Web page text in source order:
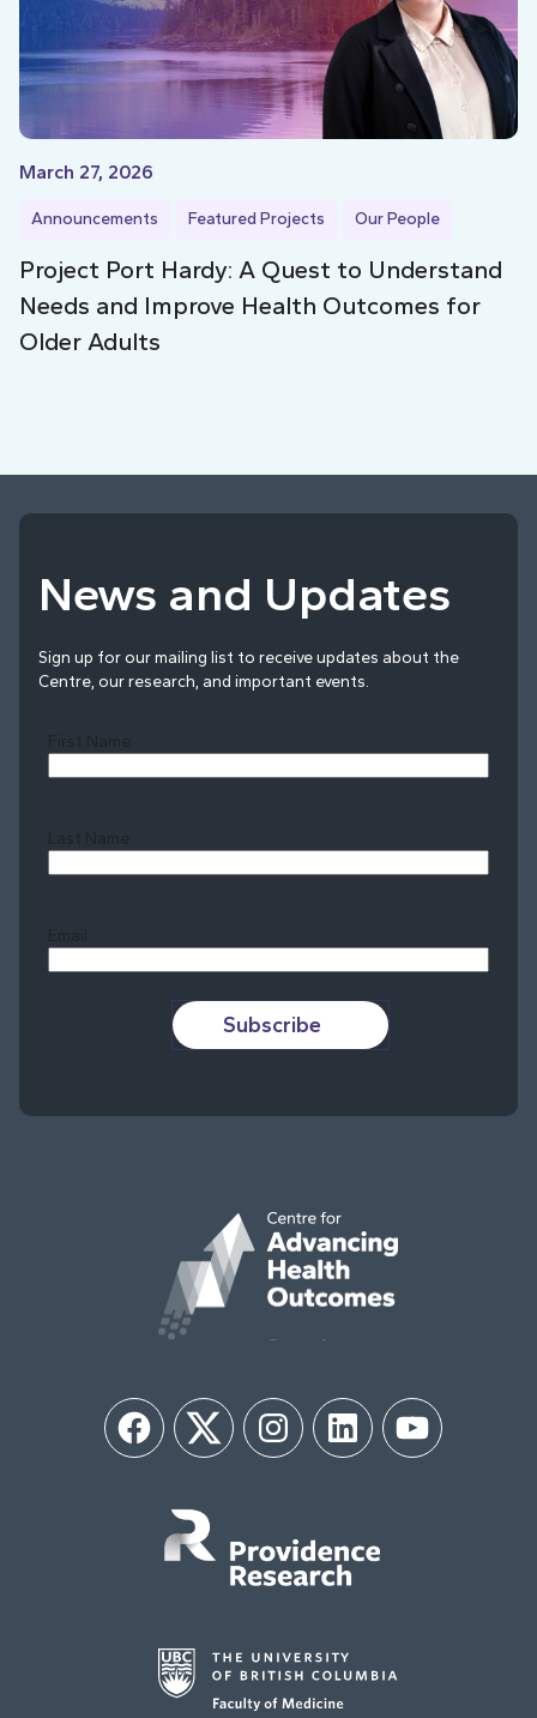
March 27, 2026
Announcements Featured Projects Our People
Project Port Hardy: A Quest to Understand
Needs and Improve Health Outcomes for
Older Adults
News and Updates
Sign up for our mailing list to receive updates about the
Centre, our research, and important events.
First Name
Last Name
Email
Subscribe
FacebookTwitter InstagramLinkedIn YouTube